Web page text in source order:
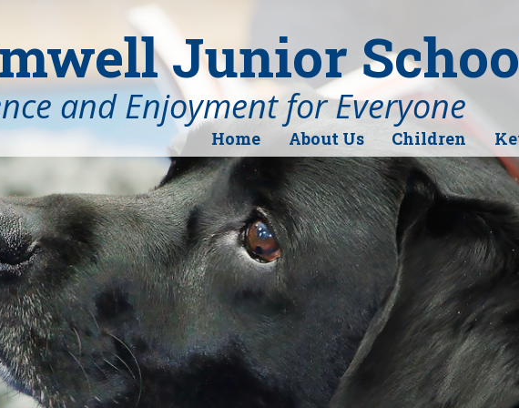
Junior
and Enjoyment for Everyone
Home About Us Children